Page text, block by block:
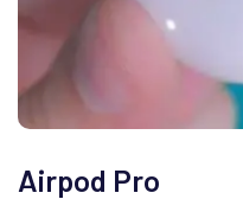
Airpod Pro